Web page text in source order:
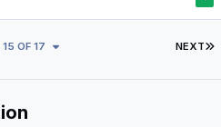
NEXT
15 OF 17